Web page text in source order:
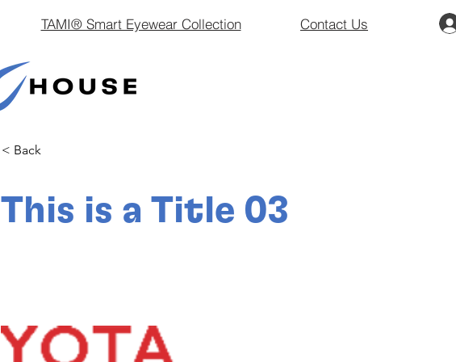
TAMI® Smart Eyewear Collection Contact Us
< Back
This is a Title 03